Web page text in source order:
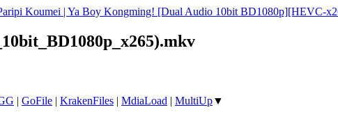
Koumei | Ya Boy Kongming! [Dual Audio 10bit BD1080p][HEVC-
| GoFile | KrakenFiles | MdiaLoad | MultiUp▼